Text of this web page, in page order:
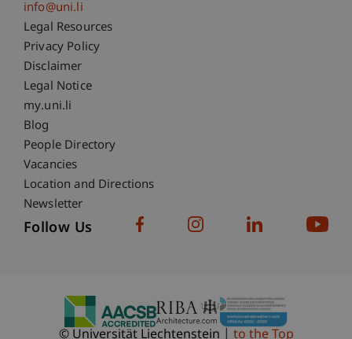
info@uni.li
Fußzeile Rechtliche Hinweise
Legal Resources
Privacy Policy
Disclaimer
Legal Notice
Fußzeile Subdomain-Verzeichnis
my.uni.li
Blog
People Directory
Vacancies
Location and Directions
Newsletter
Follow Us
© Universität Liechtenstein to the Top